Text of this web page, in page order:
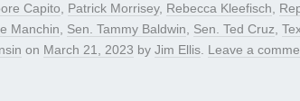
Capito, Patrick Morrisey, Rebecca Kleefisch,
Manchin, Sen. Tammy Baldwin, Sen. Ted Cruz,
on March 21, 2023 by Jim Ellis. Leave a